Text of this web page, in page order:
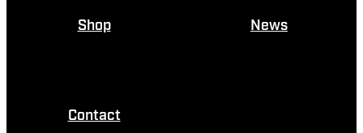
Shop News
Contact